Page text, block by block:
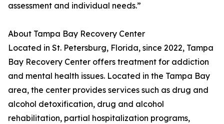
assessment and individual needs.”
About Tampa Bay Recovery Center
Located in St. Petersburg, Florida, since 2022, Tampa
Bay Recovery Center offers treatment for addiction
and mental health issues. Located in the Tampa Bay
area, the center provides services such as drug and
alcohol detoxification, drug and alcohol
rehabilitation, partial hospitalization programs,